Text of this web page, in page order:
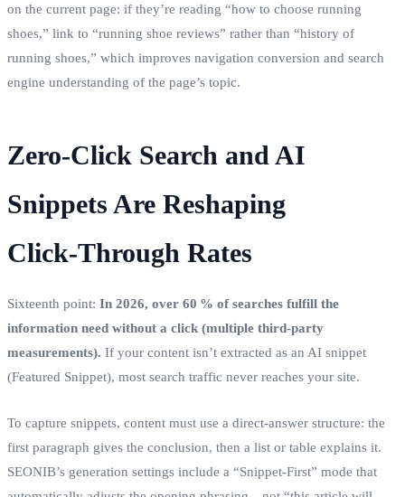
on the current page: if they’re reading “how to choose running
shoes,” link to “running shoe reviews” rather than “history of
running shoes,” which improves navigation conversion and search
engine understanding of the page’s topic.
Zero‑Click Search and AI
Snippets Are Reshaping
Click‑Through Rates
Sixteenth point: In 2026, over 60 % of searches fulfill the
information need without a click (multiple third‑party
measurements). If your content isn’t extracted as an AI snippet
(Featured Snippet), most search traffic never reaches your site.
To capture snippets, content must use a direct‑answer structure: the
first paragraph gives the conclusion, then a list or table explains it.
SEONIB’s generation settings include a “Snippet‑First” mode that